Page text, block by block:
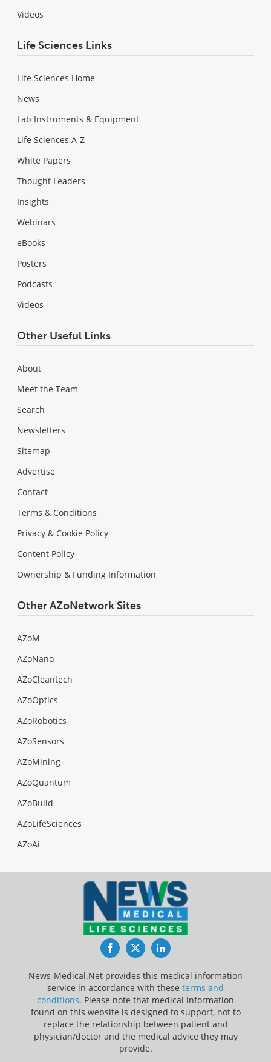
Videos
Life Sciences Links
Life Sciences Home
News
Lab Instruments & Equipment
Life Sciences A-Z
White Papers
Thought Leaders
Insights
Webinars
eBooks
Posters
Podcasts
Videos
Other Useful Links
About
Meet the Team
Search
Newsletters
Sitemap
Advertise
Contact
Terms & Conditions
Privacy & Cookie Policy
Content Policy
Ownership & Funding Information
Other AZoNetwork Sites
AZoM
AZoNano
AZoCleantech
AZoOptics
AZoRobotics
AZoSensors
AZoMining
AZoQuantum
AZoBuild
AZoLifeSciences
AZoAi
FacebookTwitterLinkedIn
News-Medical.Net provides this medical information
service in accordance with these terms and
conditions. Please note that medical information
found on this website is designed to support, not to
replace the relationship between patient and
physician/doctor and the medical advice they may
provide.